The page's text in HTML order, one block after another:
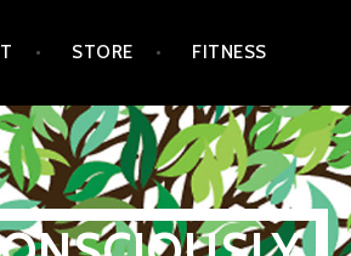
STORE FITNESS